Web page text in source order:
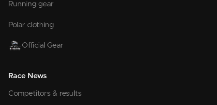
Running gear
Polar clothing
Official Gear
Race News
Competitors & results